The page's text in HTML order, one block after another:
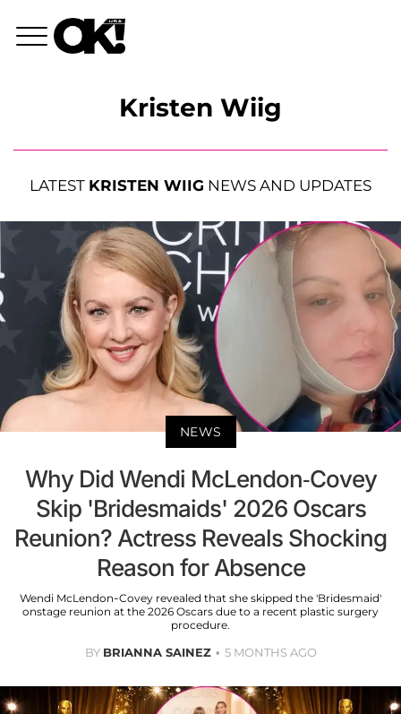
Kristen Wiig
LATEST KRISTEN WIIG NEWS AND UPDATES
NEWS
Why Did Wendi McLendon-Covey
Skip 'Bridesmaids' 2026 Oscars
Reunion? Actress Reveals Shocking
Reason for Absence
Wendi McLendon-Covey revealed that she skipped the 'Bridesmaid'
onstage reunion at the 2026 Oscars due to a recent plastic surgery
procedure.
BY BRIANNA SAINEZ 5 MONTHS AGO